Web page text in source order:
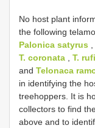
No host plant
the following
Palonica satyrus
T. coronata
T.
and Telonaca
in identifying the
treehoppers. It is
collectors to find
above and to